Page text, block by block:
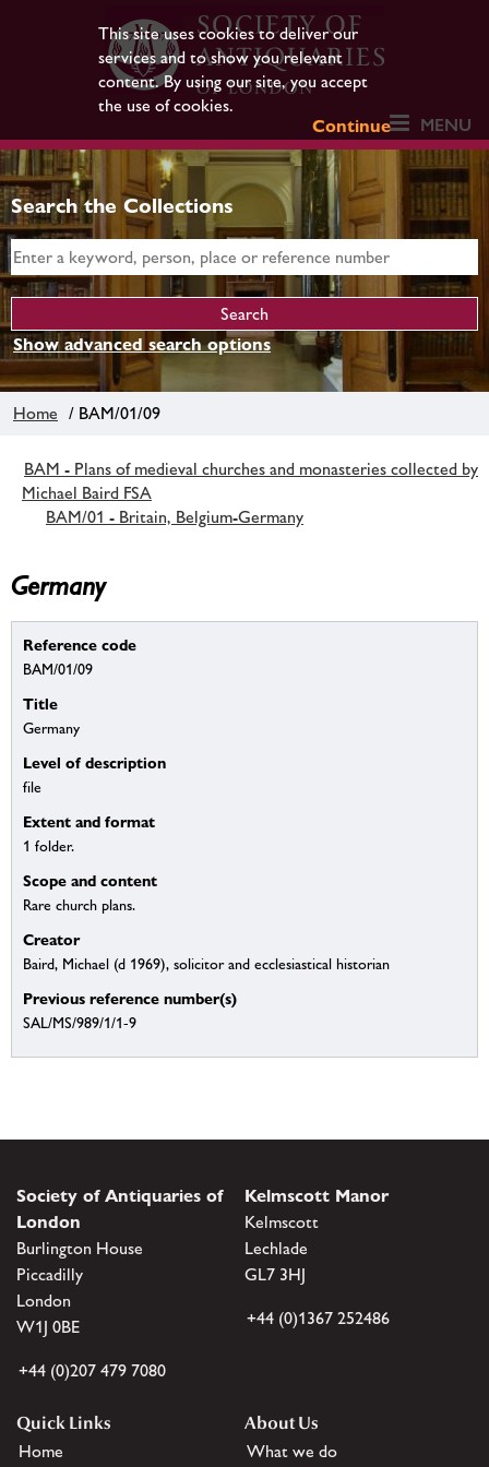
This site uses cookies to deliver our
services and to show you relevant
content. By using our site, you accept
the use of cookies.
Continue
MENU
Search the Collections
Show advanced search options
Home / BAM/01/09
BAM - Plans of medieval churches and monasteries collected by
Michael Baird FSA
BAM/01 - Britain, Belgium-Germany
Germany
Reference code
BAM/01/09
Title
Germany
Level of description
file
Extent and format
1 folder.
Scope and content
Rare church plans.
Creator
Baird, Michael (d 1969), solicitor and ecclesiastical historian
Previous reference number(s)
SAL/MS/989/1/1-9
Society of Antiquaries of
London
Burlington House
Piccadilly
London
W1J 0BE
+44 (0)207 479 7080
Kelmscott Manor
Kelmscott
Lechlade
GL7 3HJ
+44 (0)1367 252486
Quick Links
Home
About Us
What we do